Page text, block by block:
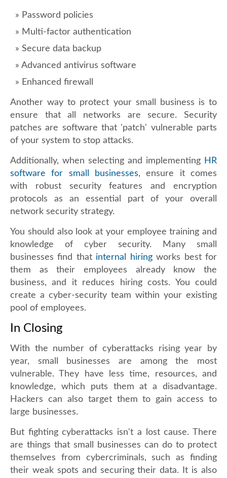
Password policies
Multi-factor authentication
Secure data backup
Advanced antivirus software
Enhanced firewall
Another way to protect your small business is to
ensure that all networks are secure. Security
patches are software that 'patch' vulnerable parts
of your system to stop attacks.
Additionally, when selecting and implementing HR
software for small businesses, ensure it comes
with robust security features and encryption
protocols as an essential part of your overall
network security strategy.
You should also look at your employee training and
knowledge of cyber security. Many small
businesses find that internal hiringworks best for
them as their employees already know the
business, and it reduces hiring costs. You could
create a cyber-security team within your existing
pool of employees.
In Closing
With the number of cyberattacks rising year by
year, small businesses are among the most
vulnerable. They have less time, resources, and
knowledge, which puts them at a disadvantage.
Hackers can also target them to gain access to
large businesses.
But fighting cyberattacks isn't a lost cause. There
are things that small businesses can do to protect
themselves from cybercriminals, such as finding
their weak spots and securing their data. It is also